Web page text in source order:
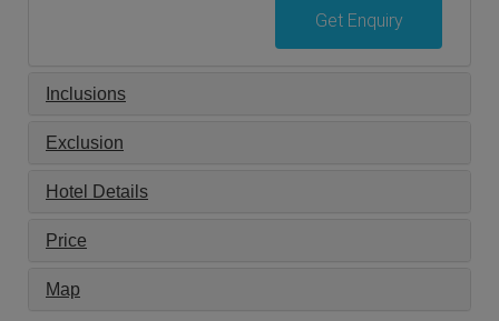
Get Enquiry
Inclusions
Exclusion
Hotel Details
Price
Map